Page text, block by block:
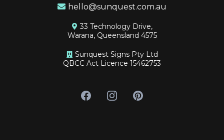
hello@sunquest.com.au
33 Technology Drive,
Warana, Queensland 4575
Sunquest Signs Pty Ltd
QBCC Act Licence 15462753